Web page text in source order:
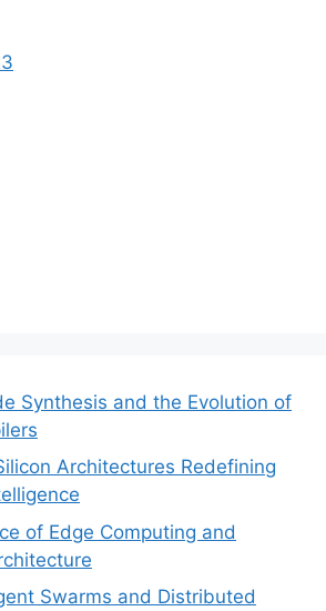
Synthesis and the Evolution of
Architectures Redefining
of Edge Computing and
Swarms and Distributed